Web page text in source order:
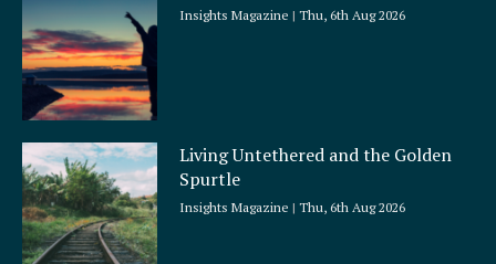
Insights Magazine Thu, 6th Aug 2026
Living Untethered and the Golden
Spurtle
Insights Magazine Thu, 6th Aug 2026